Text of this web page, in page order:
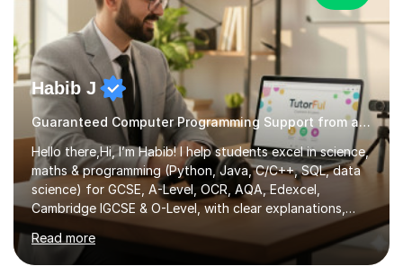
Habib J
Guaranteed Computer Programming Support from an Expert Tutor
Hello there,Hi, I’m Habib! I help students excel in science,
maths & programming (Python, Java, C/C++, SQL, data
science) for GCSE, A-Level, OCR, AQA, Edexcel,
Cambridge IGCSE & O-Level, with clear explanations,
practice & exam-focused guidance. Whether you're
looking to improve your grades, prepare for exams, or
simply deepen your knowledge, I'm here to support you
Read more